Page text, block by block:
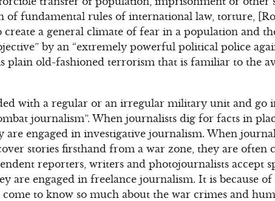
fundamental rules of international law, torture,
create a general climate of fear in a population and
by an “extremely powerful political police
plain old-fashioned terrorism that is familiar to the
with a regular or an irregular military unit and go
journalism”. When journalists dig for facts in
are engaged in investigative journalism. When
stories firsthand from a war zone, they are often
reporters, writers and photojournalists accept
are engaged in freelance journalism. It is because of
to know so much about the war crimes and